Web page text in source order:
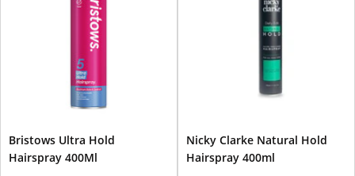
Bristows Ultra Hold
Hairspray 400Ml
Nicky Clarke Natural Hold
Hairspray 400ml